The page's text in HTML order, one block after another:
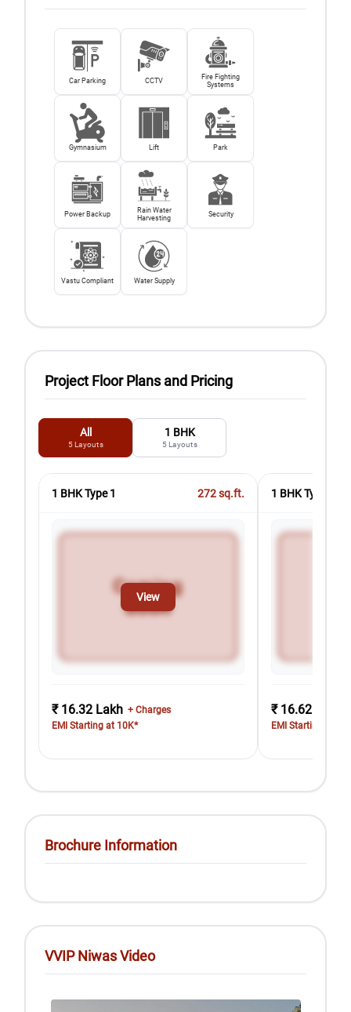
Car Parking CCTV
Fire Fighting
Systems
Gymnasium Lift Park
Power Backup
Rain Water
Harvesting
Security
Vastu Compliant Water Supply
Project Floor Plans and Pricing
All
5 Layouts
1 BHK
5 Layouts
1 BHK Type 1 272sq.ft.
View
₹ 16.32 Lakh + Charges
EMI Starting at 10K*
1 BHK Type 2
₹ 16.62 Lakh
EMI Starting at
Brochure Information
VVIP Niwas Video